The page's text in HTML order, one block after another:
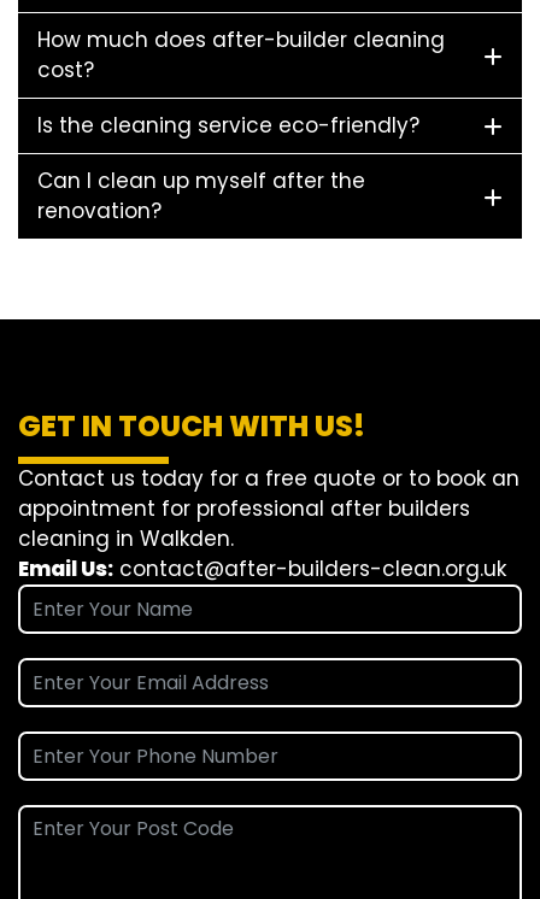
How much does after-builder cleaning
cost?
Is the cleaning service eco-friendly?
Can I clean up myself after the
renovation?
GET IN TOUCH WITH US!
Contact us today for a free quote or to book an
appointment for professional after builders
cleaning in Walkden.
Email Us: contact@after-builders-clean.org.uk